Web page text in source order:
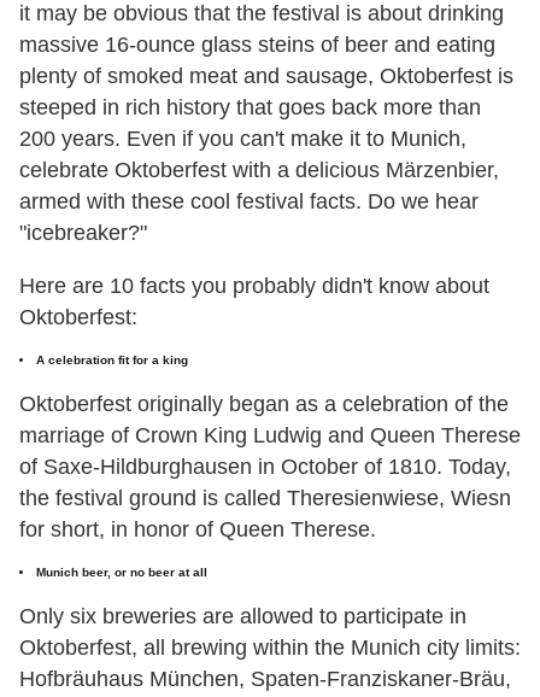
it may be obvious that the festival is about drinking
massive 16-ounce glass steins of beer and eating
plenty of smoked meat and sausage, Oktoberfest is
steeped in rich history that goes back more than
200 years. Even if you can't make it to Munich,
celebrate Oktoberfest with a delicious Märzenbier,
armed with these cool festival facts. Do we hear
"icebreaker?"
Here are 10 facts you probably didn't know about
Oktoberfest:
A celebration fit for a king
Oktoberfest originally began as a celebration of the
marriage of Crown King Ludwig and Queen Therese
of Saxe-Hildburghausen in October of 1810. Today,
the festival ground is called Theresienwiese, Wiesn
for short, in honor of Queen Therese.
Munich beer, or no beer at all
Only six breweries are allowed to participate in
Oktoberfest, all brewing within the Munich city limits:
Hofbräuhaus München, Spaten-Franziskaner-Bräu,